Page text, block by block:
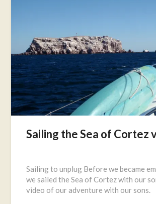
Sailing the Sea of Cortez
September
16,
Sailing to unplug Before we became
we sailed the Sea of Cortez with our
video of our adventure with our sons.